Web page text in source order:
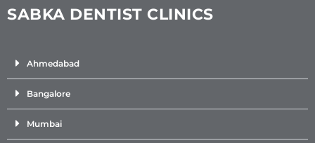
SABKA DENTIST CLINICS
Ahmedabad
Bangalore
Mumbai